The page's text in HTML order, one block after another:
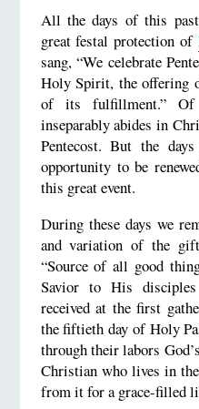
All the days of this past
great festal protection of
sang, “We celebrate
Holy Spirit, the offering
of its fulfillment.”
inseparably abides in
Pentecost. But the
opportunity to be
this great event.
During these days we
and variation of the
“Source of all good
Savior to His
received at the first
the fiftieth day of Holy
through their labors
Christian who lives in
from it for a grace-filled